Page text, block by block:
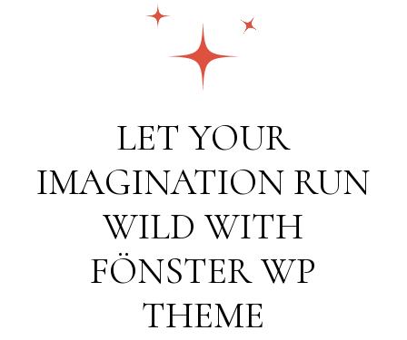
LET YOUR
IMAGINATION RUN
WILD WITH
FÖNSTER WP
THEME